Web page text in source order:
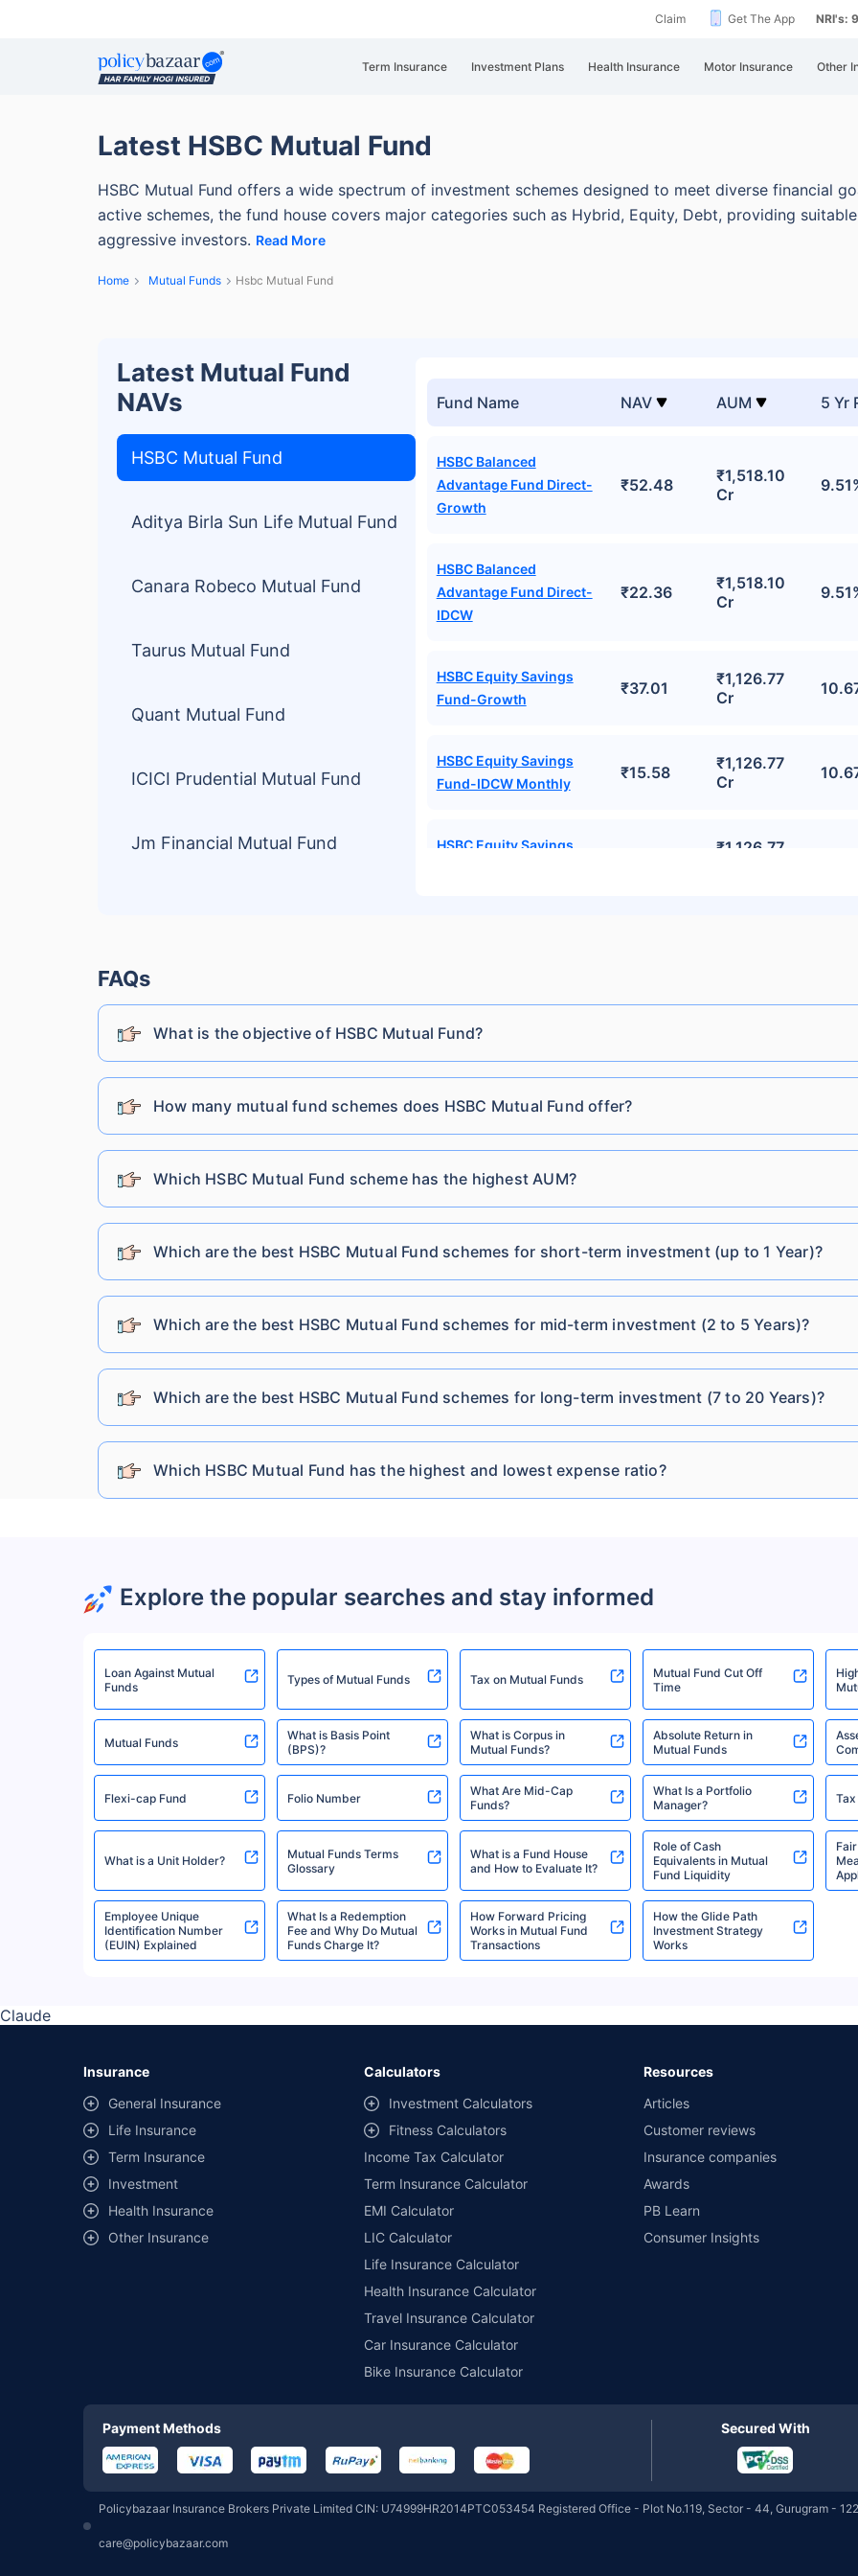
Claim Get The App NRI's:
Term Insurance Investment Plans Health Insurance Motor Insurance Other
Latest HSBC Mutual Fund
HSBC Mutual Fund offers a wide spectrum of investment schemes designed to meet diverse financial
active schemes, the fund house covers major categories such as Hybrid, Equity, Debt, providing
aggressive investors. Read More
Home Mutual Funds Hsbc Mutual Fund
Latest Mutual Fund
NAVs
HSBC Mutual Fund
Aditya Birla Sun Life Mutual Fund
Canara Robeco Mutual Fund
Taurus Mutual Fund
Quant Mutual Fund
ICICI Prudential Mutual Fund
Jm Financial Mutual Fund
Nippon India Mutual Fund
SBI Mutual Fund
Shriram Mutual Fund
Franklin Templeton Mutual Fund
DSP Mutual Fund
Sundaram Mutual Fund
Kotak Mahindra Mutual Fund
Bandhan Mutual Fund
UTI Mutual Fund
Baroda Bnp Paribas Mutual Fund
Quantum Mutual Fund
Invesco Mutual Fund
Mirae Asset Mutual Fund
Bank Of India Mutual Fund
Navi Mutual Fund
Motilal Oswal Mutual Fund
Groww Mutual Fund
PPFAS Mutual Fund
Fund Name NAV AUM 5 Yr
HSBC Balanced
Advantage Fund Direct-
Growth
₹52.48
₹1,518.10
Cr
HSBC Balanced
Advantage Fund Direct-
IDCW
₹22.36
₹1,518.10
Cr
HSBC Equity Savings
Fund-Growth
₹37.01
₹1,126.77
Cr
HSBC Equity Savings
Fund-IDCW Monthly
₹15.58
₹1,126.77
Cr
HSBC Equity Savings
₹1,126.77
Advantage Fund-IDCW
HSBC Conservative
HSBC Conservative
Hybrid Fund Direct-
IDCW Monthly
₹17.38 ₹151.10 Cr
Hybrid Fund Direct-
IDCW Quarterly
₹15.05 ₹151.10 Cr
Direct-Growth
₹37.55 ₹470.01 Cr
HSBC Credit Risk Fund
HSBC Credit Risk Fund
Direct-IDCW Yearly
₹13.62
HSBC Medium Duration
₹23.86 ₹693.49 Cr
HSBC Medium Duration
Fund Direct-IDCW
₹11.54 ₹693.49 Cr
Fund Direct-IDCW Yearly
₹11.69 ₹693.49 Cr
HSBC Conservative
Hybrid Fund-Growth
₹63.84 ₹151.10 Cr
Hybrid Fund-IDCW
Quarterly
₹16.99 ₹151.10 Cr
Direct-Growth
₹82.98
₹5,864.25
Cr
HSBC Corporate Bond
₹11.30
HSBC Corporate Bond
Direct-IDCW Yearly
₹11.79
FAQs
What is the objective of HSBC Mutual Fund?
How many mutual fund schemes does HSBC Mutual Fund offer?
Which HSBC Mutual Fund scheme has the highest AUM?
Which are the best HSBC Mutual Fund schemes for short-term investment (up to 1 Year)?
Which are the best HSBC Mutual Fund schemes for mid-term investment (2 to 5 Years)?
Which are the best HSBC Mutual Fund schemes for long-term investment (7 to 20 Years)?
Which HSBC Mutual Fund has the highest and lowest expense ratio?
Explore the popular searches and stay informed
Loan Against Mutual
Funds
Types of Mutual Funds Tax on Mutual Funds
Mutual Fund Cut Off
Time
Mutual Funds
What is Basis Point
(BPS)?
What is Corpus in
Mutual Funds?
Absolute Return in
Mutual Funds
Flexi-cap Fund Folio Number
What Are Mid-Cap
Funds?
What Is a Portfolio
Manager?
What is a Unit Holder?
Mutual Funds Terms
Glossary
What is a Fund House
and How to Evaluate It?
Role of Cash
Equivalents in Mutual
Fund Liquidity
Employee Unique
Identification Number
(EUIN) Explained
What Is a Redemption
Fee and Why Do Mutual
Funds Charge It?
How Forward Pricing
Works in Mutual Fund
Transactions
How the Glide Path
Investment Strategy
Works
Claude
Insurance
General Insurance
Life Insurance
Term Insurance
Investment
Health Insurance
Other Insurance
Calculators
Investment Calculators
Fitness Calculators
Income Tax Calculator
Term Insurance Calculator
EMI Calculator
LIC Calculator
Life Insurance Calculator
Health Insurance Calculator
Travel Insurance Calculator
Car Insurance Calculator
Bike Insurance Calculator
Resources
Articles
Customer reviews
Insurance companies
Awards
PB Learn
Consumer Insights
Payment Methods Secured With
Policybazaar Insurance Brokers Private Limited CIN: U74999HR2014PTC053454 Registered Office - Plot No.119, Sector - 44, Gurugram -
care@policybazaar.com